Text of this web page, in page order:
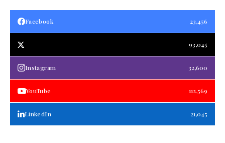
Facebook 23,456
93,045
Instagram 32,600
YouTube 112,569
LinkedIn 21,045